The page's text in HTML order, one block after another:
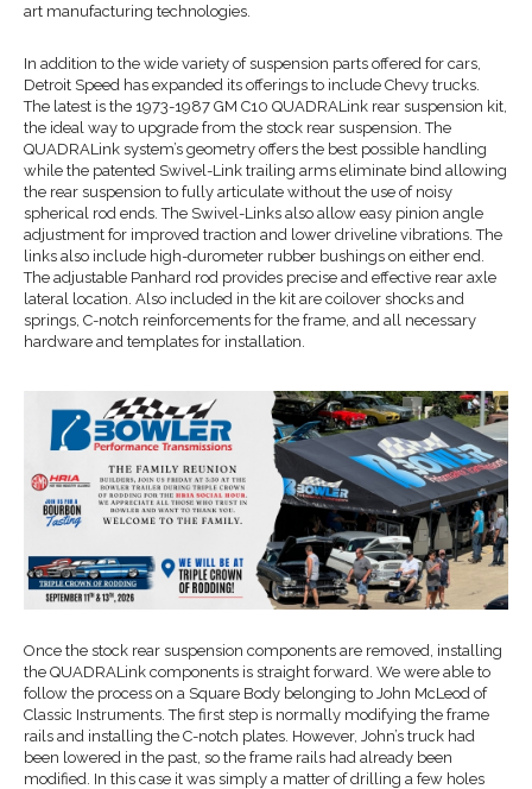
art manufacturing technologies.
In addition to the wide variety of suspension parts offered for cars,
Detroit Speed has expanded its offerings to include Chevy trucks.
The latest is the 1973-1987 GM C10 QUADRALink rear suspension kit,
the ideal way to upgrade from the stock rear suspension. The
QUADRALink system’s geometry offers the best possible handling
while the patented Swivel-Link trailing arms eliminate bind allowing
the rear suspension to fully articulate without the use of noisy
spherical rod ends. The Swivel-Links also allow easy pinion angle
adjustment for improved traction and lower driveline vibrations. The
links also include high-durometer rubber bushings on either end.
The adjustable Panhard rod provides precise and effective rear axle
lateral location. Also included in the kit are coilover shocks and
springs, C-notch reinforcements for the frame, and all necessary
hardware and templates for installation.
Once the stock rear suspension components are removed, installing
the QUADRALink components is straight forward. We were able to
follow the process on a Square Body belonging to John McLeod of
Classic Instruments. The first step is normally modifying the frame
rails and installing the C-notch plates. However, John’s truck had
been lowered in the past, so the frame rails had already been
modified. In this case it was simply a matter of drilling a few holes